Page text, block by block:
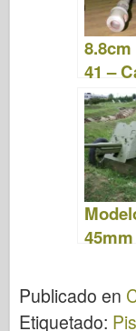
8.8cm
41 –
Publicado en
Etiquetado: